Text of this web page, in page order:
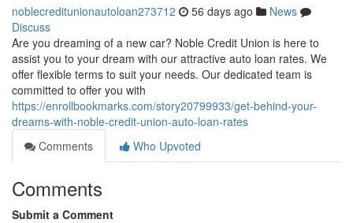
noblecreditunionautoloan273712 56 days ago
News
Discuss
Are you dreaming of a new car? Noble Credit Union is here to
assist you to your dream with our attractive auto loan rates. We
offer flexible terms to suit your needs. Our dedicated team is
committed to offer you with
https://enrollbookmarks.com/story20799933/get-behind-your-
dreams-with-noble-credit-union-auto-loan-rates
Comments
Who Upvoted
Comments
Submit a Comment